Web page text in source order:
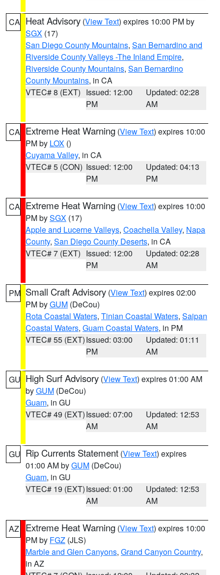
CA Heat Advisory (View Text) expires 10:00 PM by
SGX (17)
San Diego County Mountains, San Bernardino and
Riverside County Valleys -The Inland Empire,
Riverside County Mountains, San Bernardino
County Mountains, in CA
VTEC# 8 (EXT) Issued: 12:00
PM
Updated: 02:28
AM
CA Extreme Heat Warning (View Text) expires 10:00
PM by LOX ()
Cuyama Valley, in CA
VTEC# 5 (CON) Issued: 12:00
PM
Updated: 04:13
PM
CA Extreme Heat Warning (View Text) expires 10:00
PM bySGX (17)
Apple and Lucerne Valleys, Coachella Valley, Napa
County, San Diego County Deserts, in CA
VTEC# 7 (EXT) Issued: 12:00
PM
Updated: 02:28
AM
PM Small Craft Advisory (View Text) expires 02:00
PM byGUM (DeCou)
Rota Coastal Waters, Tinian Coastal Waters, Saipan
Coastal Waters, Guam Coastal Waters, in PM
VTEC# 55 (EXT)Issued: 03:00
PM
Updated: 01:11
AM
GU High Surf Advisory (View Text) expires 01:00 AM
byGUM (DeCou)
Guam, in GU
VTEC# 49 (EXT)Issued: 07:00
AM
Updated: 12:53
AM
GU Rip Currents Statement (View Text) expires
01:00 AM byGUM (DeCou)
Guam, in GU
VTEC# 19 (EXT)Issued: 01:00
AM
Updated: 12:53
AM
AZ Extreme Heat Warning (View Text) expires 10:00
PM by FGZ (JLS)
Marble and Glen Canyons, Grand Canyon Country,
in AZ